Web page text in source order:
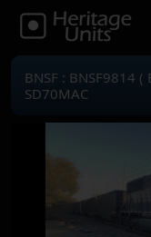
BNSF : BNSF9814 (
SD70MAC